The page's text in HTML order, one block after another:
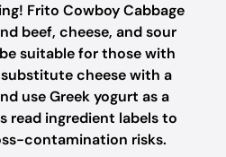
Frito Cowboy Cabbage
beef, cheese, and sour
suitable for those with
cheese with a
use Greek yogurt as a
read ingredient labels to
contamination risks.